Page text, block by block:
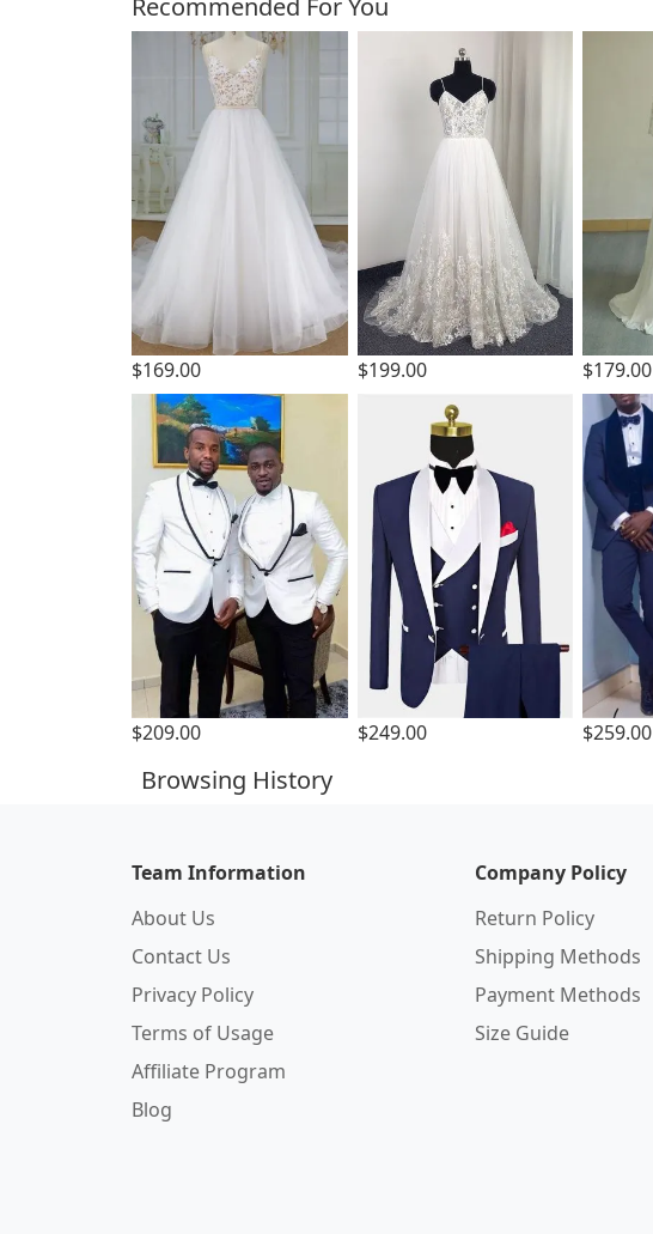
Customers Also Bought
Recommended For You
$169.00 $199.00 $179.00
$209.00 $249.00 $259.00
Browsing History
Team Information
About Us
Contact Us
Privacy Policy
Terms of Usage
Affiliate Program
Blog
Company Policy
Return Policy
Shipping Methods
Payment Methods
Size Guide